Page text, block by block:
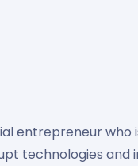
entrepreneur who
technologies and